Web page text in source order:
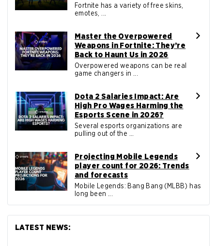
Fortnite has a variety of free skins,
emotes, ...
Master the Overpowered
Weapons in Fortnite: They’re
Back to Haunt Us in 2026
Overpowered weapons can be real
game changers in ...
Dota 2 Salaries Impact: Are
High Pro Wages Harming the
Esports Scene in 2026?
Several esports organizations are
pulling out of the ...
Projecting Mobile Legends
player count for 2026: Trends
and forecasts
Mobile Legends: Bang Bang (MLBB) has
long been ...
LATEST NEWS: